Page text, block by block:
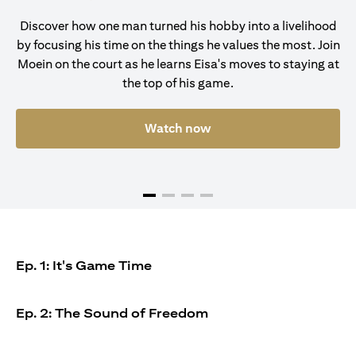
Discover how one man turned his hobby into a livelihood
by focusing his time on the things he values the most. Join
Moein on the court as he learns Eisa's moves to staying at
the top of his game.
Watch now
Ep. 1: It's Game Time
Ep. 2: The Sound of Freedom